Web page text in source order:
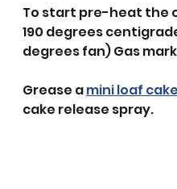
To start pre-heat the
190 degrees
degrees fan) Gas
Grease a mini loaf
cake release spray.